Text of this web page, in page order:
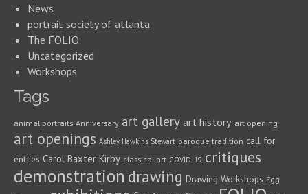
News
portrait society of atlanta
The FOLIO
Uncategorized
Workshops
Tags
animal portraits Anniversary art gallery art history art opening
art openings Ashley Hawkins Stewart baroque tradition call for
entries Carol Baxter Kirby classical art COVID-19 critiques
demonstration drawing Drawing Workshops Egg